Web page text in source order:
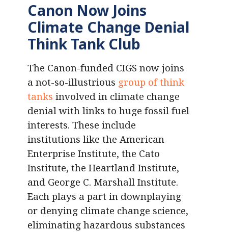
Canon Now Joins
Climate Change Denial
Think Tank Club
The Canon-funded CIGS now joins
a not-so-illustrious group of think
tanks involved in climate change
denial with links to huge fossil fuel
interests. These include
institutions like the American
Enterprise Institute, the Cato
Institute, the Heartland Institute,
and George C. Marshall Institute.
Each plays a part in downplaying
or denying climate change science,
eliminating hazardous substances